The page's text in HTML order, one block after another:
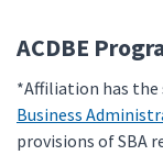
ACDBE
*Affiliation has the
Business
provisions of SBA